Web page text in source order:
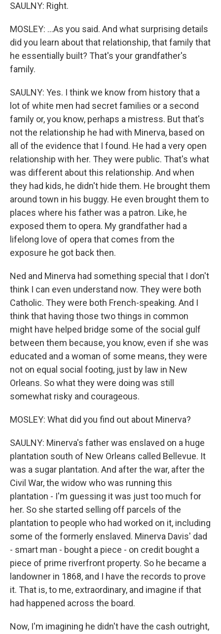
SAULNY: Right.
MOSLEY: ...As you said. And what surprising details
did you learn about that relationship, that family that
he essentially built? That's your grandfather's
family.
SAULNY: Yes. I think we know from history that a
lot of white men had secret families or a second
family or, you know, perhaps a mistress. But that's
not the relationship he had with Minerva, based on
all of the evidence that I found. He had a very open
relationship with her. They were public. That's what
was different about this relationship. And when
they had kids, he didn't hide them. He brought them
around town in his buggy. He even brought them to
places where his father was a patron. Like, he
exposed them to opera. My grandfather had a
lifelong love of opera that comes from the
exposure he got back then.
Ned and Minerva had something special that I don't
think I can even understand now. They were both
Catholic. They were both French-speaking. And I
think that having those two things in common
might have helped bridge some of the social gulf
between them because, you know, even if she was
educated and a woman of some means, they were
not on equal social footing, just by law in New
Orleans. So what they were doing was still
somewhat risky and courageous.
MOSLEY: What did you find out about Minerva?
SAULNY: Minerva's father was enslaved on a huge
plantation south of New Orleans called Bellevue. It
was a sugar plantation. And after the war, after the
Civil War, the widow who was running this
plantation - I'm guessing it was just too much for
her. So she started selling off parcels of the
plantation to people who had worked on it, including
some of the formerly enslaved. Minerva Davis' dad
- smart man - bought a piece - on credit bought a
piece of prime riverfront property. So he became a
landowner in 1868, and I have the records to prove
it. That is, to me, extraordinary, and imagine if that
had happened across the board.
Now, I'm imagining he didn't have the cash outright,